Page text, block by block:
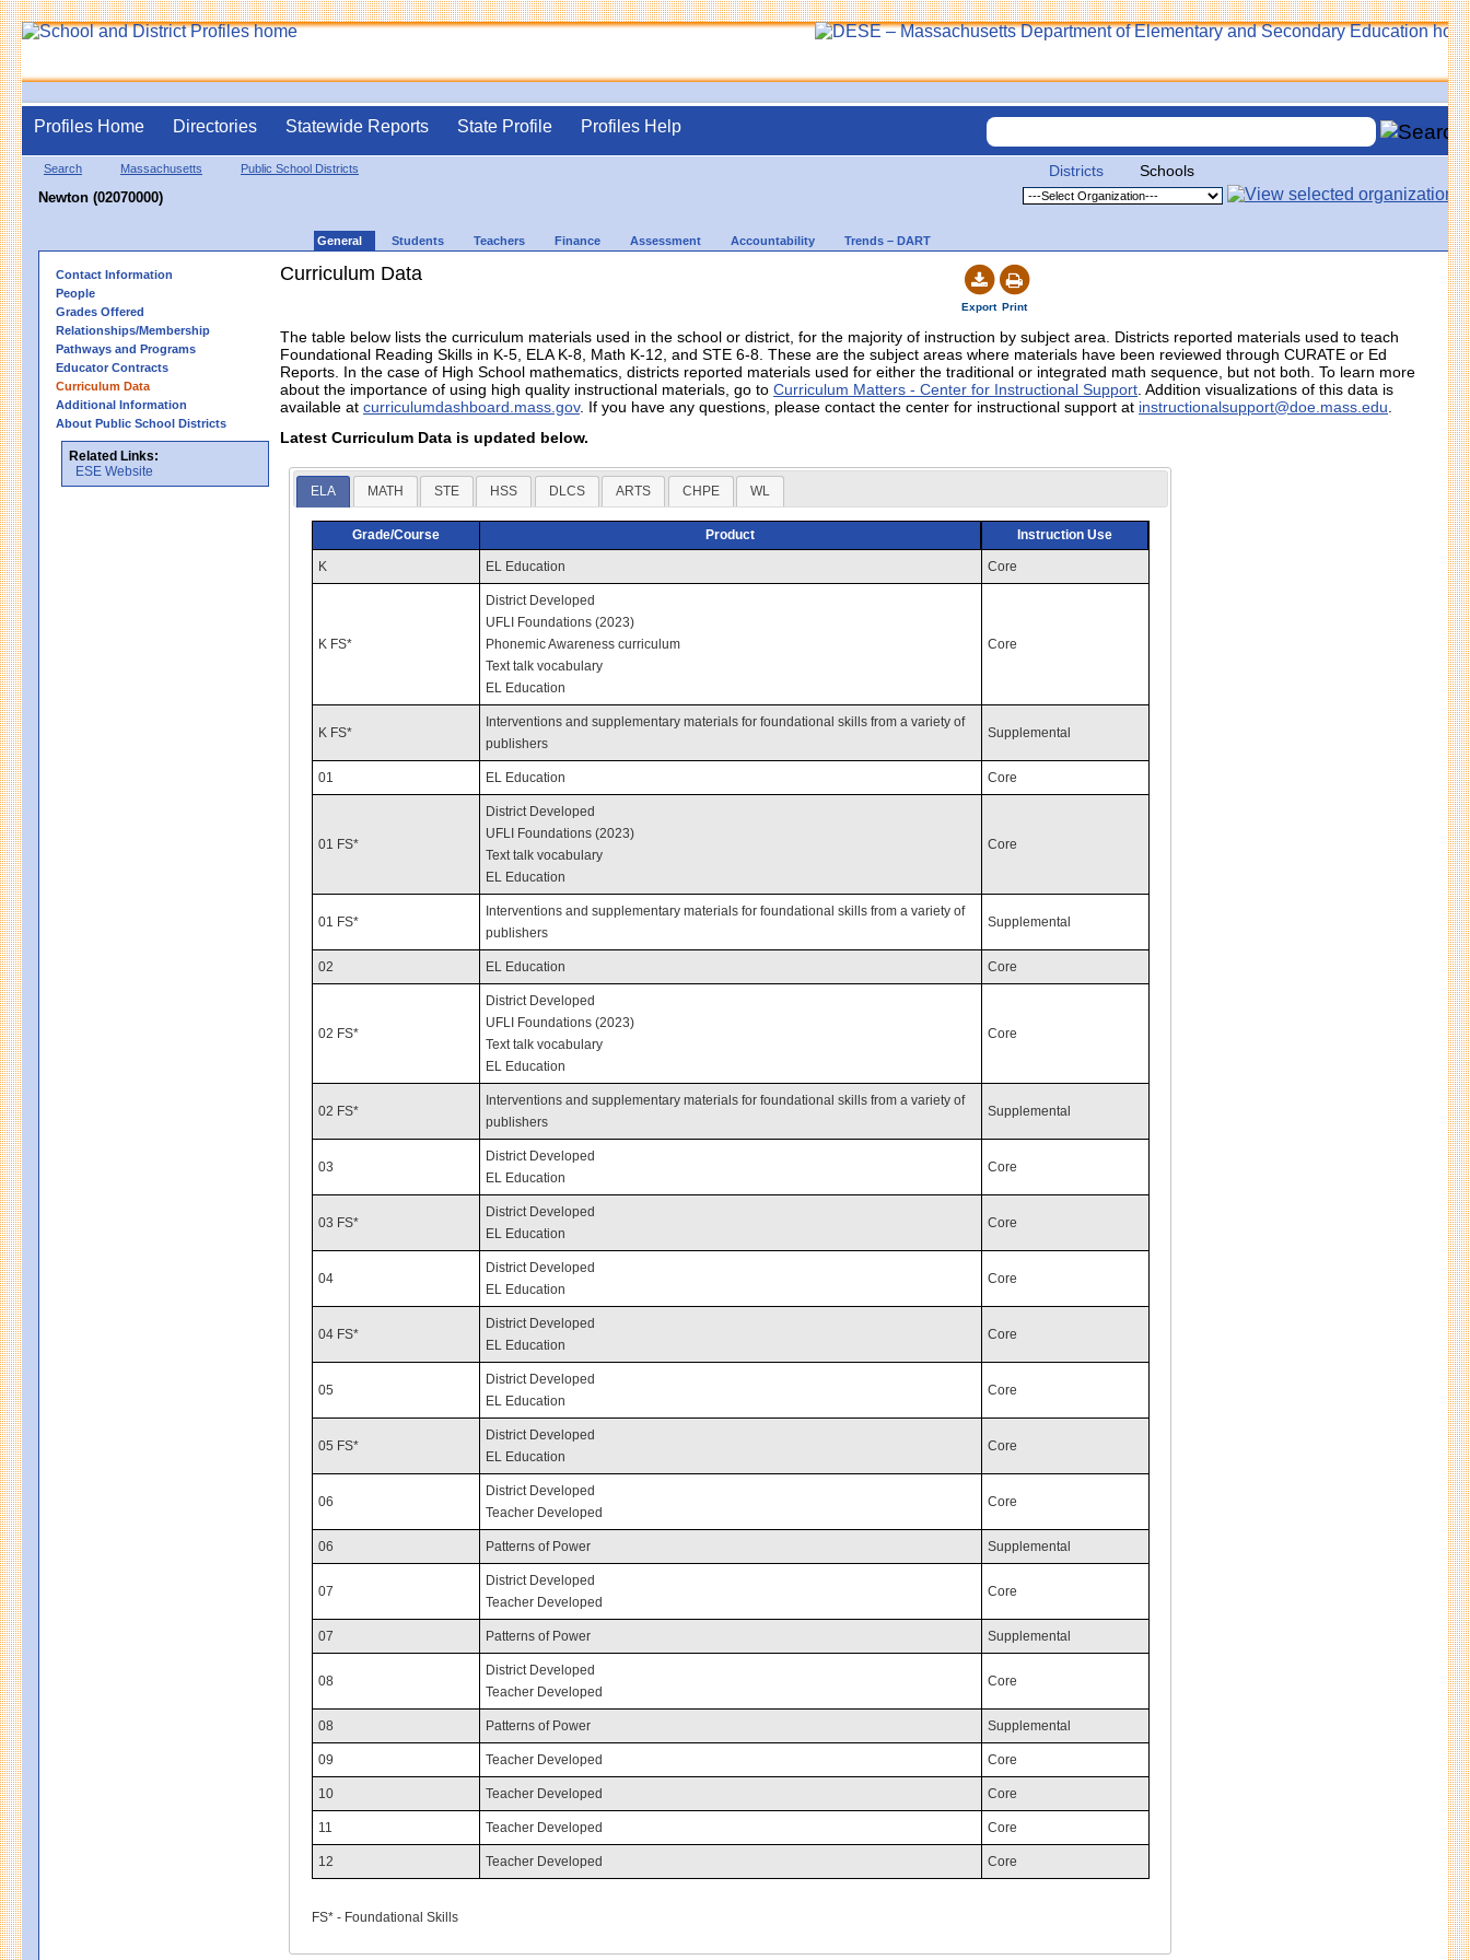
Profiles Home Directories Statewide Reports State Profile Profiles Help
Search Massachusetts Public School Districts
Newton (02070000)
Districts Schools
General Students Teachers Finance Assessment Accountability Trends – DART
Contact Information
People
Grades Offered
Relationships/Membership
Pathways and Programs
Educator Contracts
Curriculum Data
Additional Information
About Public School Districts
Related Links:
ESE Website
Curriculum Data
Export Print
The table below lists the curriculum materials used in the school or district, for the majority of instruction by subject area. Districts reported materials used to teach
Foundational Reading Skills in K-5, ELA K-8, Math K-12, and STE 6-8. These are the subject areas where materials have been reviewed through CURATE or Ed
Reports. In the case of High School mathematics, districts reported materials used for either the traditional or integrated math sequence, but not both. To learn more
about the importance of using high quality instructional materials, go to Curriculum Matters - Center for Instructional Support . Addition visualizations of this data is
available at curriculumdashboard.mass.gov. If you have any questions, please contact the center for instructional support at instructionalsupport@doe.mass.edu
Latest Curriculum Data is updated below.
ELA MATH STE HSS DLCS ARTS CHPE WL
Grade/Course Product Instruction Use
K EL Education Core
K FS*
District Developed
UFLI Foundations (2023)
Phonemic Awareness curriculum
Text talk vocabulary
EL Education
Core
K FS*
Interventions and supplementary materials for foundational skills from a variety of
publishers
Supplemental
01 EL Education Core
01 FS*
District Developed
UFLI Foundations (2023)
Text talk vocabulary
EL Education
Core
01 FS*
Interventions and supplementary materials for foundational skills from a variety of
publishers
Supplemental
02 EL Education Core
02 FS*
District Developed
UFLI Foundations (2023)
Text talk vocabulary
EL Education
Core
02 FS*
Interventions and supplementary materials for foundational skills from a variety of
publishers
Supplemental
03
District Developed
EL Education
Core
03 FS*
District Developed
EL Education
Core
04
District Developed
EL Education
Core
04 FS*
District Developed
EL Education
Core
05
District Developed
EL Education
Core
05 FS*
District Developed
EL Education
Core
06
District Developed
Teacher Developed
Core
06 Patterns of Power Supplemental
07
District Developed
Teacher Developed
Core
07 Patterns of Power Supplemental
08
District Developed
Teacher Developed
Core
08 Patterns of Power Supplemental
09 Teacher Developed Core
10 Teacher Developed Core
11 Teacher Developed Core
12 Teacher Developed Core
FS* - Foundational Skills